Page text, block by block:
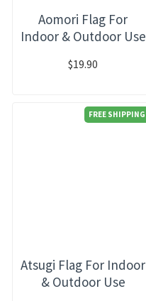
Aomori Flag For
Indoor & Outdoor Use
$19.90
FREE SHIPPING
Atsugi Flag For Indoor
& Outdoor Use